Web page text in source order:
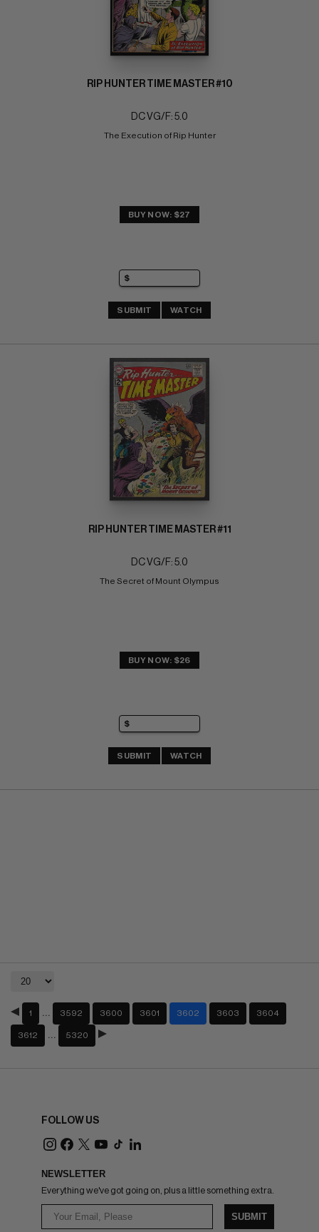
RIP HUNTER TIME MASTER #10
DC VG/F: 5.0
The Execution of Rip Hunter
BUY NOW: $27
SUBMIT WATCH
RIP HUNTER TIME MASTER #11
DC VG/F: 5.0
The Secret of Mount Olympus
BUY NOW: $26
SUBMIT WATCH
1 3592 3600 3601 3602 3603 3604
3612 5320
FOLLOW US
NEWSLETTER
Everything we've got going on, plus a little something extra.
SUBMIT